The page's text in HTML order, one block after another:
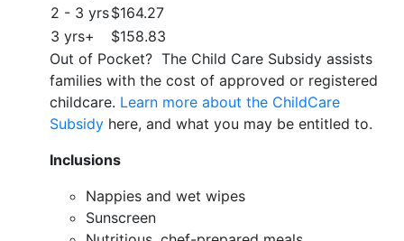
2 - 3 yrs$164.27
3 yrs+
$158.83
Out of Pocket? The Child Care Subsidy assists
families with the cost of approved or registered
childcare. Learn more about the ChildCare
Subsidy here, and what you may be entitled to.
Inclusions
Nappies and wet wipes
Sunscreen